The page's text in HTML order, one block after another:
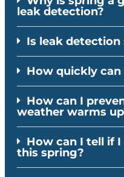
leak detection?
Is leak detection
How quickly
How can I
weather warms
How can I tell if
this spring?